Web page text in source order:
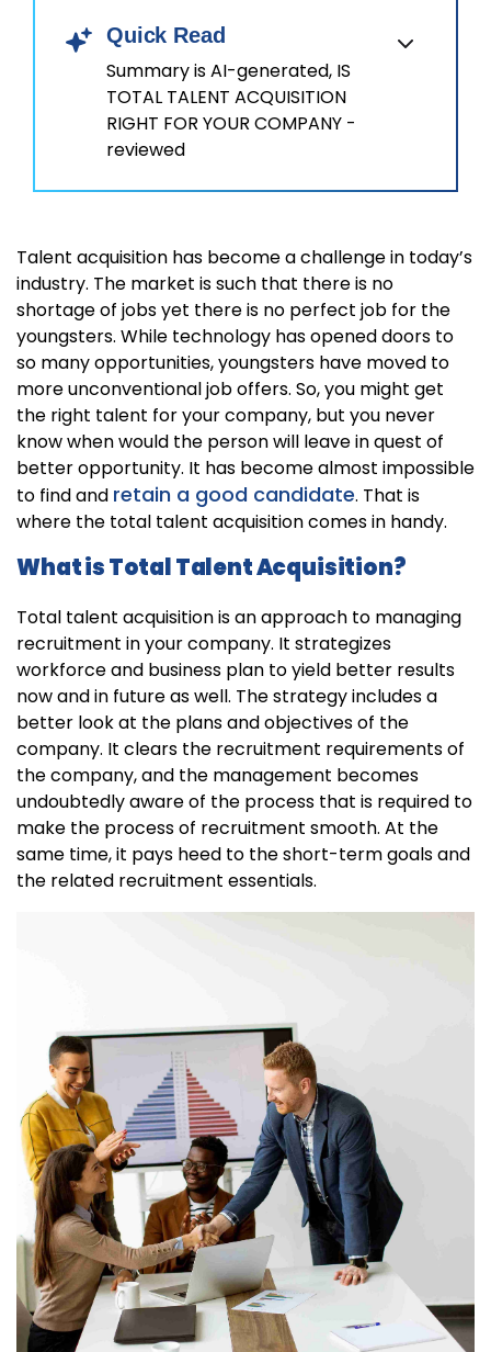
Quick Read
Summary is AI-generated, IS
TOTAL TALENT ACQUISITION
RIGHT FOR YOUR COMPANY -
reviewed
Talent acquisition has become a challenge in today’s
industry. The market is such that there is no
shortage of jobs yet there is no perfect job for the
youngsters. While technology has opened doors to
so many opportunities, youngsters have moved to
more unconventional job offers. So, you might get
the right talent for your company, but you never
know when would the person will leave in quest of
better opportunity. It has become almost impossible
to find and retain a good candidate. That is
where the total talent acquisition comes in handy.
What is Total Talent Acquisition?
Total talent acquisition is an approach to managing
recruitment in your company. It strategizes
workforce and business plan to yield better results
now and in future as well. The strategy includes a
better look at the plans and objectives of the
company. It clears the recruitment requirements of
the company, and the management becomes
undoubtedly aware of the process that is required to
make the process of recruitment smooth. At the
same time, it pays heed to the short-term goals and
the related recruitment essentials.